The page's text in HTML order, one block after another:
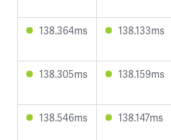
138.364ms 138.133ms
138.305ms 138.159ms
138.546ms 138.147ms